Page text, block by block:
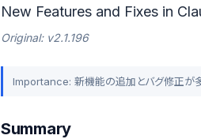
New Features and Fixes in
Original: v2.1.196
Importance: 新機能の追加とバグ修正が多
Summary